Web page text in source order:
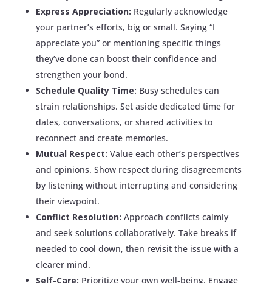
Express Appreciation: Regularly acknowledge
your partner’s efforts, big or small. Saying “I
appreciate you” or mentioning specific things
they’ve done can boost their confidence and
strengthen your bond.
Schedule Quality Time: Busy schedules can
strain relationships. Set aside dedicated time for
dates, conversations, or shared activities to
reconnect and create memories.
Mutual Respect: Value each other’s perspectives
and opinions. Show respect during disagreements
by listening without interrupting and considering
their viewpoint.
Conflict Resolution: Approach conflicts calmly
and seek solutions collaboratively. Take breaks if
needed to cool down, then revisit the issue with a
clearer mind.
Self-Care: Prioritize your own well-being. Engage